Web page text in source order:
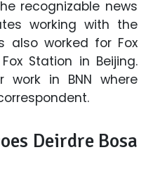
recognizable news
working with the
also worked for Fox
Station in Beijing.
work in BNN where
Deirdre Bosa